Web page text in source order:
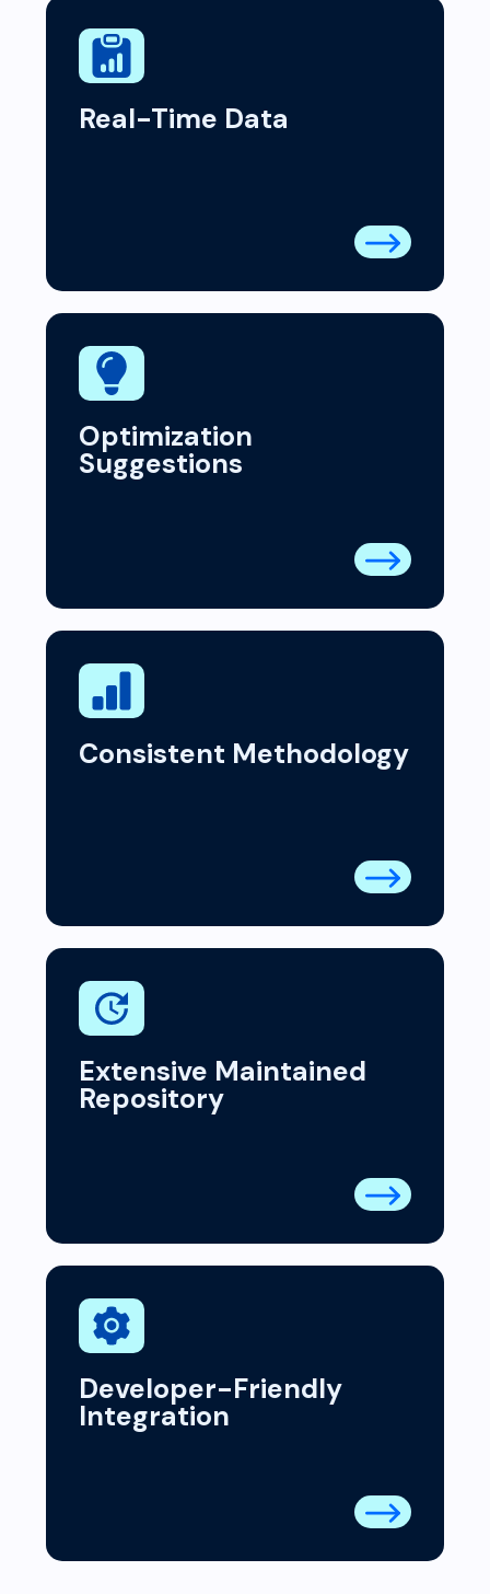
Real-Time Data
Optimization
Suggestions
Consistent Methodology
Extensive Maintained
Repository
Developer-Friendly
Integration